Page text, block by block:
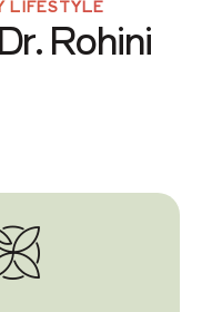
LIFESTYLE
Rohini